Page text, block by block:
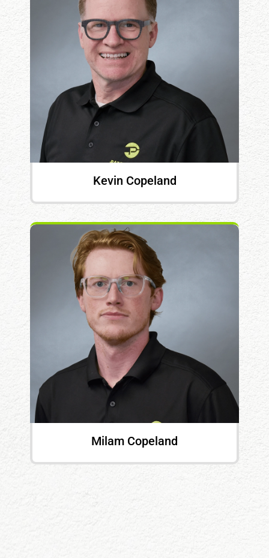
Kevin Copeland
Milam Copeland